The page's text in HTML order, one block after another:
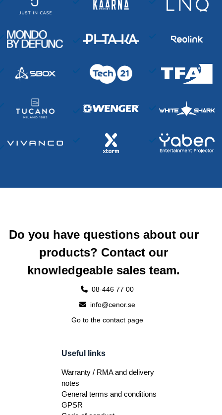
Do you have questions about our
products? Contact our
knowledgeable sales team.
08-446 77 00
info@cenor.se
Go to the contact page
Useful links
Warranty / RMA and delivery
notes
General terms and conditions
GPSR